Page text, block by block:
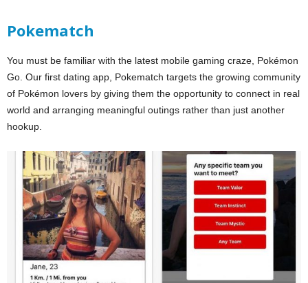
Pokematch
You must be familiar with the latest mobile gaming craze, Pokémon
Go. Our first dating app, Pokematch targets the growing community
of Pokémon lovers by giving them the opportunity to connect in real
world and arranging meaningful outings rather than just another
hookup.